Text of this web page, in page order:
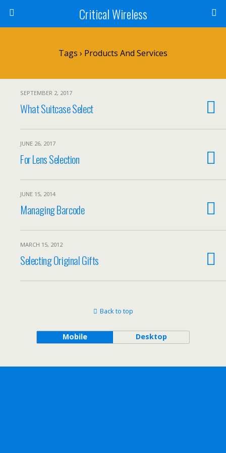
Critical Wireless
Tags › Products And Services
SEPTEMBER 2, 2017
What Suitcase Select
JUNE 26, 2017
For Lens Selection
JUNE 15, 2014
Managing Barcode
MARCH 15, 2012
Selecting Original Gifts
Back to top
Mobile Desktop